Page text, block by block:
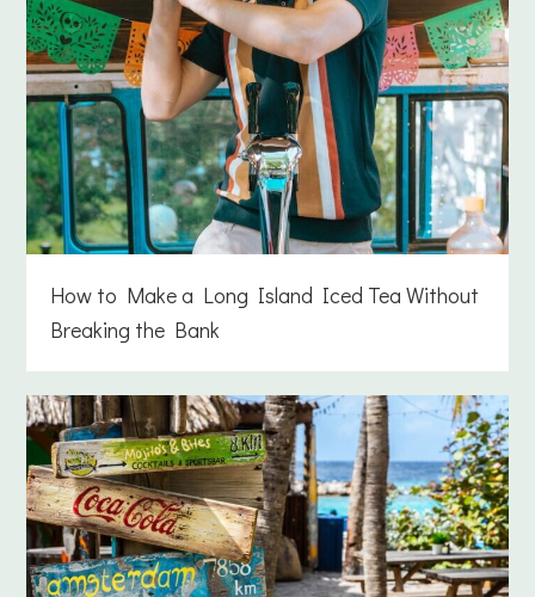
How to Make a Long Island Iced Tea Without
Breaking the Bank